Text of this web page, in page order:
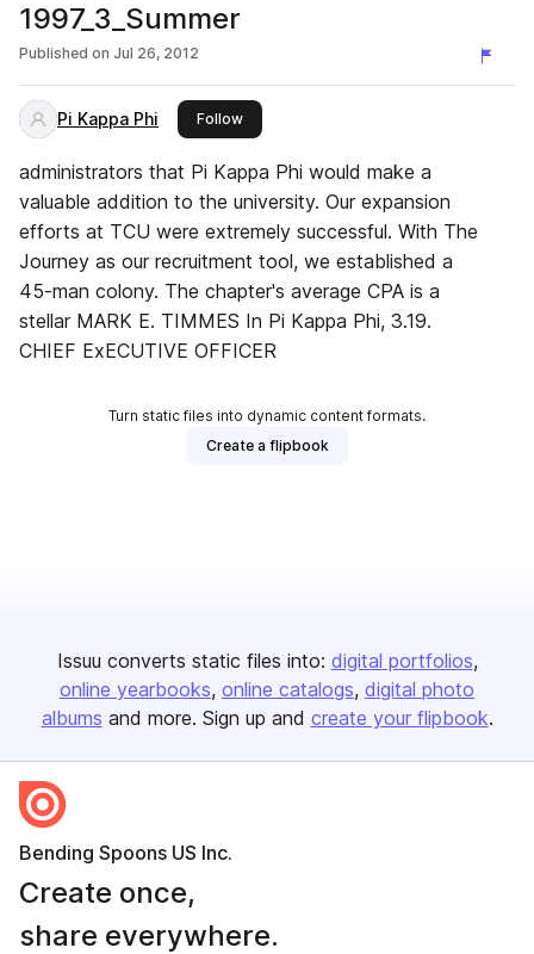
1997_3_Summer
Published on Jul 26, 2012
Pi Kappa Phi Followthis publisher
administrators that Pi Kappa Phi would make a
valuable addition to the university. Our expansion
efforts at TCU were extremely successful. With The
Journey as our recruitment tool, we established a
45-man colony. The chapter's average CPA is a
stellar MARK E. TIMMES In Pi Kappa Phi, 3.19.
CHIEF ExECUTIVE OFFICER
Turn static files into dynamic content formats.
Create a flipbook
Issuu converts static files into: digital portfolios
online yearbooks online catalogs digital photo
albums and more. Sign up and create your flipbook.
Bending Spoons US Inc.
Create once,
share everywhere.